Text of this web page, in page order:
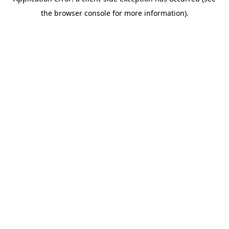
the browser console for more information).